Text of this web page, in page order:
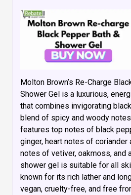
Molton Brown’s Re-Charge
Shower Gel is a luxurious,
that combines invigorating
blend of spicy and woody
features top notes of black
ginger, heart notes of coriander
notes of vetiver, oakmoss, and
shower gel is suitable for all
known for its rich lather and
vegan, cruelty-free, and free